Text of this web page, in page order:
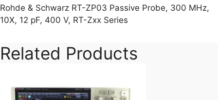
RT-
Zxx
Rohde & Schwarz RT-ZP03 Passive Probe, 300 MHz,
10X, 12 pF, 400 V, RT-Zxx Series
Related Products